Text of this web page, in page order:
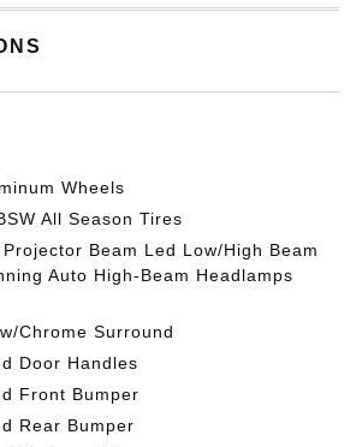
Wheels
All Season Tires
Beam Led Low/High Beam
Auto High-Beam Headlamps
Chrome Surround
Door Handles
Front Bumper
Rear Bumper